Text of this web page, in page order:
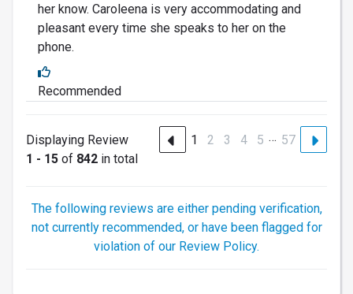
her know. Caroleena is very accommodating and
pleasant every time she speaks to her on the
phone.
Recommended
Displaying Review
1 - 15 of 842 in total
1 2 3 4 5 … 57
The following reviews are either pending verification,
not currently recommended, or have been flagged for
violation of our Review Policy.